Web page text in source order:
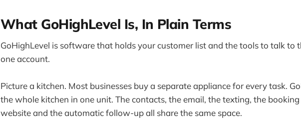
What GoHighLevel Is, In Plain Terms
GoHighLevel is software that holds your customer list and the tools to talk to
one account.
Picture a kitchen. Most businesses buy a separate appliance for every task.
the whole kitchen in one unit. The contacts, the email, the texting, the
website and the automatic follow-up all share the same space.